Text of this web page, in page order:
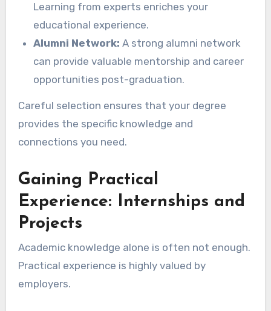
Learning from experts enriches your
educational experience.
Alumni Network: A strong alumni network
can provide valuable mentorship and career
opportunities post-graduation.
Careful selection ensures that your degree
provides the specific knowledge and
connections you need.
Gaining Practical
Experience: Internships and
Projects
Academic knowledge alone is often not enough.
Practical experience is highly valued by
employers.